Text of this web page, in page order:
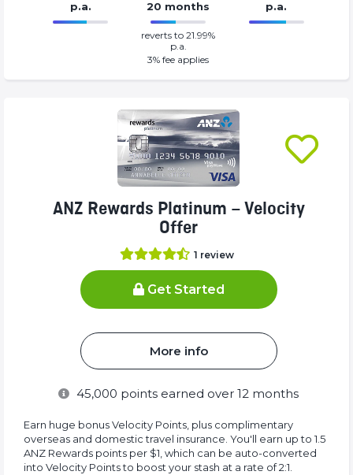
p.a. 20 months
0%
Complete
(success)
reverts to 21.99%
p.a.
3% fee applies
p.a.
55%
ANZ Rewards Platinum – Velocity
Offer
1 review
Get Started
More info
45,000 points earned over 12 months
Earn huge bonus Velocity Points, plus complimentary
overseas and domestic travel insurance. You'll earn up to 1.5
ANZ Rewards points per $1, which can be auto-converted
into Velocity Points to boost your stash at a rate of 2:1.